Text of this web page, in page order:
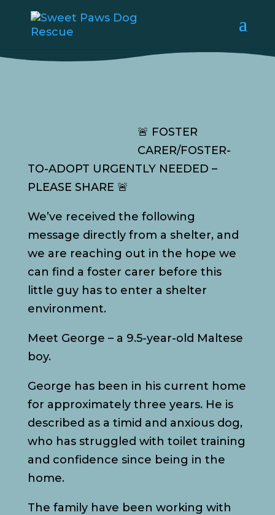
🚨 FOSTER
CARER/FOSTER-
TO-ADOPT URGENTLY NEEDED –
PLEASE SHARE 🚨
We’ve received the following
message directly from a shelter, and
we are reaching out in the hope we
can find a foster carer before this
little guy has to enter a shelter
environment.
Meet George – a 9.5-year-old Maltese
boy.
George has been in his current home
for approximately three years. He is
described as a timid and anxious dog,
who has struggled with toilet training
and confidence since being in the
home.
The family have been working with